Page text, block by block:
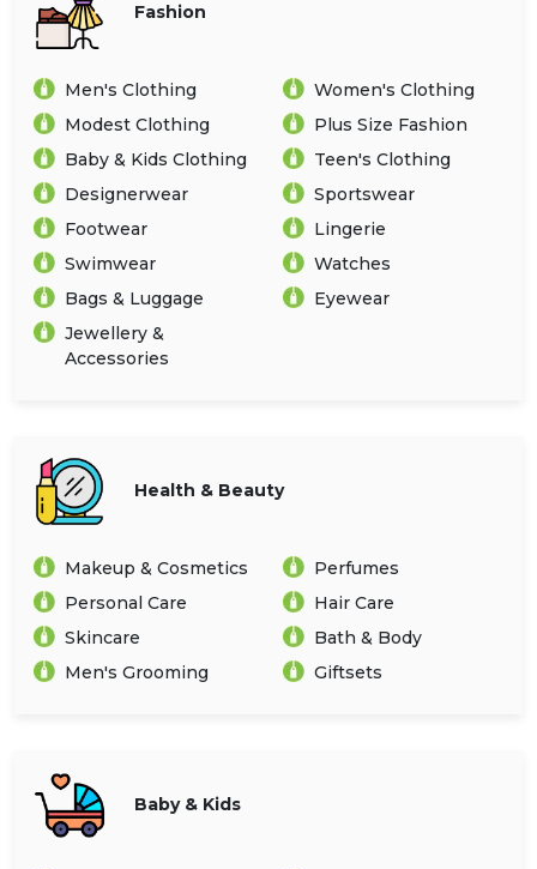
Deal Fashion
Men's Clothing
Women's Clothing
Modest Clothing
Plus Size Fashion
Baby & Kids Clothing
Teen's Clothing
Designerwear
Sportswear
Footwear
Lingerie
Swimwear
Watches
Bags & Luggage
Eyewear
Jewellery &
Accessories
Health & Beauty
Makeup & Cosmetics
Perfumes
Personal Care
Hair Care
Skincare
Bath & Body
Men's Grooming
Giftsets
Baby & Kids